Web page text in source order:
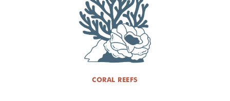
CORAL REEFS